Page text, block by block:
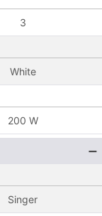
3
White
200 W
Singer